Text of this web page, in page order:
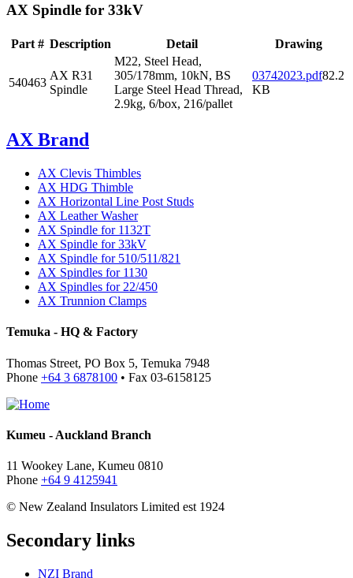
AX Spindle for 33kV
Part # Description Detail Drawing
540463
AX R31
Spindle
M22, Steel Head,
305/178mm, 10kN, BS
Large Steel Head Thread,
2.9kg, 6/box, 216/pallet
03742023.pdf82.2
KB
AX Brand
AX Clevis Thimbles
AX HDG Thimble
AX Horizontal Line Post Studs
AX Leather Washer
AX Spindle for 1132T
AX Spindle for 33kV
AX Spindle for 510/511/821
AX Spindles for 1130
AX Spindles for 22/450
AX Trunnion Clamps
Temuka - HQ & Factory
Thomas Street, PO Box 5, Temuka 7948
Phone +64 3 6878100 • Fax 03-6158125
Kumeu - Auckland Branch
11 Wookey Lane, Kumeu 0810
Phone +64 9 4125941
© New Zealand Insulators Limited est 1924
Secondary links
NZI Brand